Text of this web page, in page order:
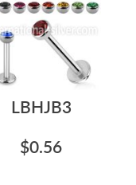
LBHJB3
$0.56